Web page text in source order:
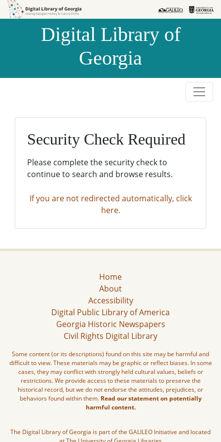
Skip to
Skip to
Digital Library of
Georgia
Security Check Required
Please complete the security check to
continue to search and browse results.
If you are not redirected automatically, click
here.
Home
About
Accessibility
Digital Public Library of America
Georgia Historic Newspapers
Civil Rights Digital Library
Some content (or its descriptions) found on this site may be harmful and
difficult to view. These materials may be graphic or reflect biases. In some
cases, they may conflict with strongly held cultural values, beliefs or
restrictions. We provide access to these materials to preserve the
historical record, but we do not endorse the attitudes, prejudices, or
behaviors found within them. Read our statement on potentially
harmful content.
The Digital Library of Georgia is part of the GALILEO Initiative and located